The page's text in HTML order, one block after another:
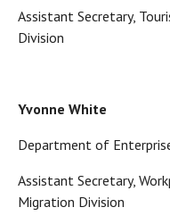
Assistant Secretary,
Division
Yvonne White
Department of
Assistant Secretary,
Migration Division